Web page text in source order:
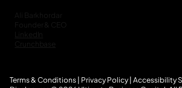
Terms & Conditions Privacy Policy| Accessibility